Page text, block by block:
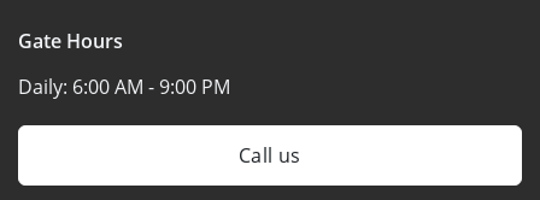
Gate Hours
Daily: 6:00 AM - 9:00 PM
Call us